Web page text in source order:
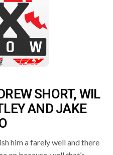
SHORT, WIL
AND JAKE
him a farely well and there